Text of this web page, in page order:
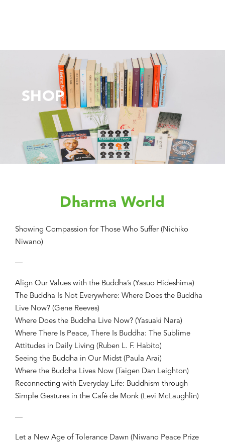
SHOP
Dharma World
Showing Compassion for Those Who Suffer (Nichiko
Niwano)
—
Align Our Values with the Buddha’s (Yasuo Hideshima)
The Buddha Is Not Everywhere: Where Does the Buddha
Live Now? (Gene Reeves)
Where Does the Buddha Live Now? (Yasuaki Nara)
Where There Is Peace, There Is Buddha: The Sublime
Attitudes in Daily Living (Ruben L. F. Habito)
Seeing the Buddha in Our Midst (Paula Arai)
Where the Buddha Lives Now (Taigen Dan Leighton)
Reconnecting with Everyday Life: Buddhism through
Simple Gestures in the Café de Monk (Levi McLaughlin)
—
Let a New Age of Tolerance Dawn (Niwano Peace Prize